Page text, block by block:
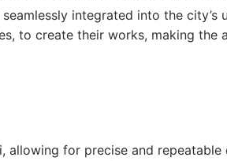
integrated into the
to create their works, making the
allowing for precise and